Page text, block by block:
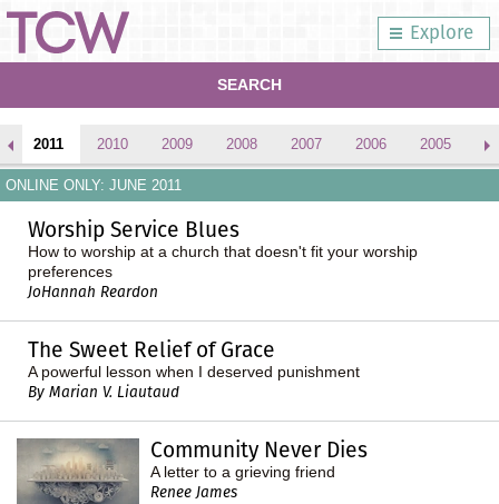
Explore
SEARCH
2011 2010 2009 2008 2007 2006 2005
ONLINE ONLY: JUNE 2011
Worship Service Blues
How to worship at a church that doesn't fit your worship
preferences
JoHannah Reardon
The Sweet Relief of Grace
A powerful lesson when I deserved punishment
By Marian V. Liautaud
Community Never Dies
A letter to a grieving friend
Renee James